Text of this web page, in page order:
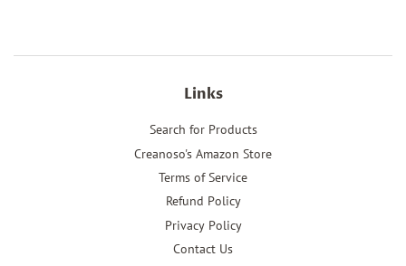
Links
Search for Products
Creanoso's Amazon Store
Terms of Service
Refund Policy
Privacy Policy
Contact Us